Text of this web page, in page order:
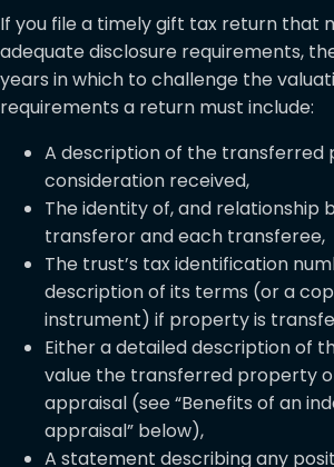
If you file a timely gift tax return that
adequate disclosure requirements,
years in which to challenge the
requirements a return must include:
A description of the transferred
consideration received,
The identity of, and relationship
transferor and each transferee,
The trust’s tax identification
description of its terms (or a
instrument) if property is
Either a detailed description of
value the transferred property
appraisal (see “Benefits of an
appraisal” below),
A statement describing any